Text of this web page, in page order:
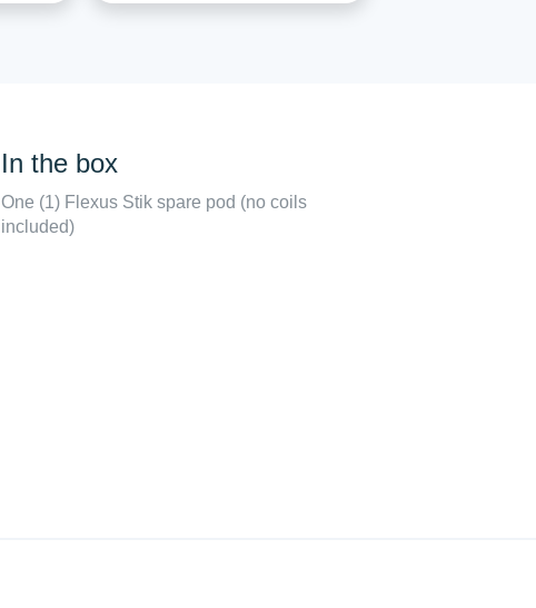
In the box
One (1) Flexus Stik spare pod (no coils
included)